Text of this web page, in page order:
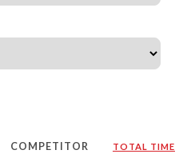
COMPETITOR TOTAL TIME